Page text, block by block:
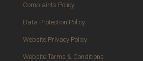
Complaints Policy
Data Protection Policy
Website Privacy Policy
Website Terms & Conditions